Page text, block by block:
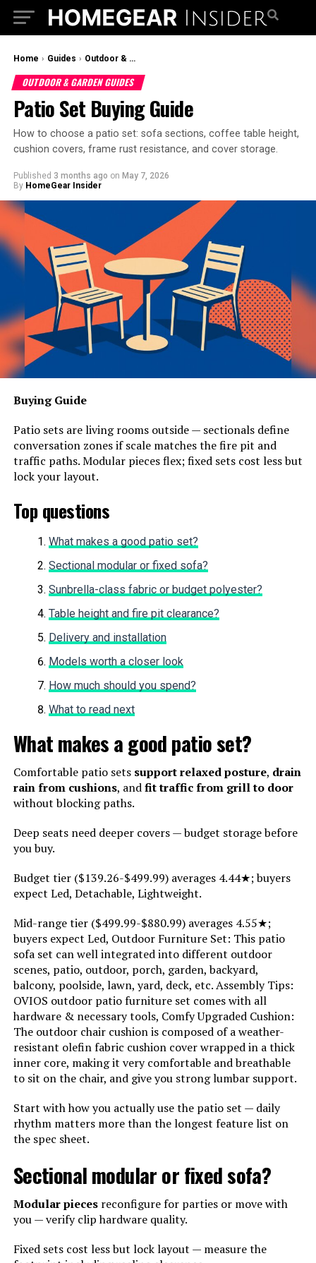
Home › Guides › Outdoor & Garden Guides
OUTDOOR & GARDEN GUIDES
Patio Set Buying Guide
How to choose a patio set: sofa sections, coffee table height,
cushion covers, frame rust resistance, and cover storage.
Published 3 months ago on May 7, 2026
By HomeGear Insider
Buying Guide
Patio sets are living rooms outside — sectionals define
conversation zones if scale matches the fire pit and
traffic paths. Modular pieces flex; fixed sets cost less but
lock your layout.
Top questions
What makes a good patio set?
Sectional modular or fixed sofa?
Sunbrella-class fabric or budget polyester?
Table height and fire pit clearance?
Delivery and installation
Models worth a closer look
How much should you spend?
What to read next
What makes a good patio set?
Comfortable patio sets support relaxed posture, drain
rain from cushions, andfit traffic from grill to door
without blocking paths.
Deep seats need deeper covers — budget storage before
you buy.
Budget tier ($139.26-$499.99) averages 4.44★; buyers
expect Led, Detachable, Lightweight.
Mid-range tier ($499.99-$880.99) averages 4.55★;
buyers expect Led, Outdoor Furniture Set: This patio
sofa set can well integrated into different outdoor
scenes, patio, outdoor, porch, garden, backyard,
balcony, poolside, lawn, yard, deck, etc. Assembly Tips:
OVIOS outdoor patio furniture set comes with all
hardware & necessary tools, Comfy Upgraded Cushion:
The outdoor chair cushion is composed of a weather-
resistant olefin fabric cushion cover wrapped in a thick
inner core, making it very comfortable and breathable
to sit on the chair, and give you strong lumbar support.
Start with how you actually use the patio set — daily
rhythm matters more than the longest feature list on
the spec sheet.
Sectional modular or fixed sofa?
Modular piecesreconfigure for parties or move with
you — verify clip hardware quality.
Fixed sets cost less but lock layout — measure the